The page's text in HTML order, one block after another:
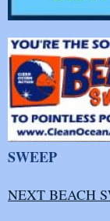
SWEEP
NEXT BEACH